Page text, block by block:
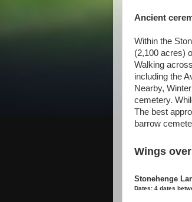
Ancient
Within the
(2,100 acres)
Walking
including the
Nearby,
cemetery.
The best
barrow
Wings
Stonehenge
Dates: 4 dates